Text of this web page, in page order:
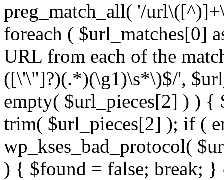
preg_match_all( '/
foreach ( $url_matches[0]
URL from each of the
([\'\"]?)(.*)(\g1)\s*\)$/',
empty( $url_pieces[2] ) )
trim( $url_pieces[2] ); if (
wp_kses_bad_protocol(
) { $found = false; break; }